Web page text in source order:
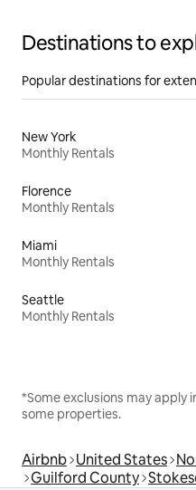
Destinations to
Popular destinations for
New York
Monthly Rentals
Florence
Monthly Rentals
Miami
Monthly Rentals
Seattle
Monthly Rentals
*Some exclusions may apply
some properties.
Airbnb United States
Guilford County